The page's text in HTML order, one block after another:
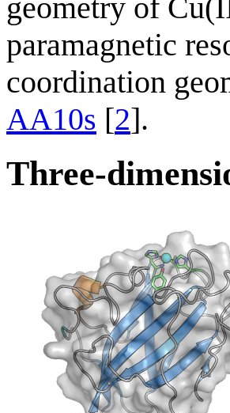
geometry of
paramagnetic
coordination
AA10s [2].
Three-